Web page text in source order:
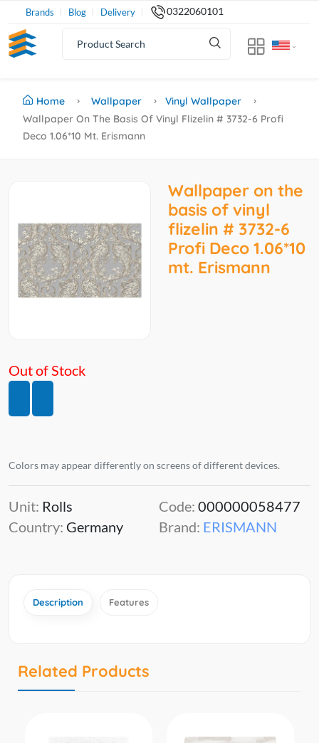
Brands Blog Delivery 0322060101
Home Wallpaper
Vinyl Wallpaper
Wallpaper On The Basis Of Vinyl Flizelin # 3732-6 Profi
Deco 1.06*10 Mt. Erismann
Wallpaper on the
basis of vinyl
flizelin # 3732-6
Profi Deco 1.06*10
mt. Erismann
Out of Stock
Colors may appear differently on screens of different devices.
Unit: Rolls
Country: Germany
Code: 000000058477
Brand: ERISMANN
Description Features
Related Products